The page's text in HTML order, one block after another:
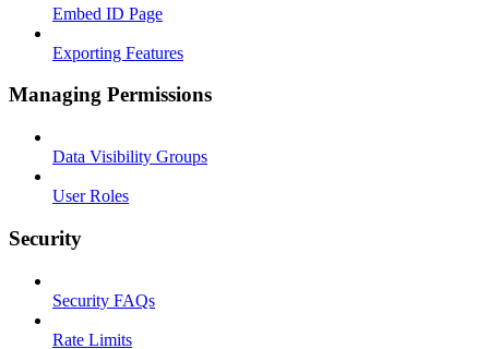
Embed ID Page
Exporting Features
Managing Permissions
Data Visibility Groups
User Roles
Security
Security FAQs
Rate Limits